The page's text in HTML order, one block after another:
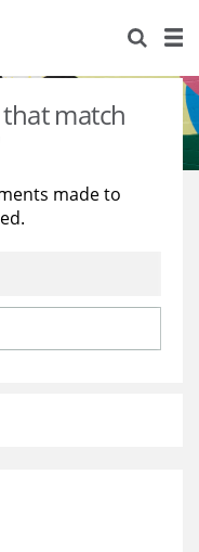
match
made to